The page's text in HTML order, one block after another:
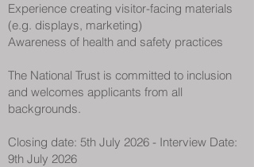
Experience creating visitor-facing materials
(e.g. displays, marketing)
Awareness of health and safety practices
The National Trust is committed to inclusion
and welcomes applicants from all
backgrounds.
Closing date: 5th July 2026 - Interview Date:
9th July 2026